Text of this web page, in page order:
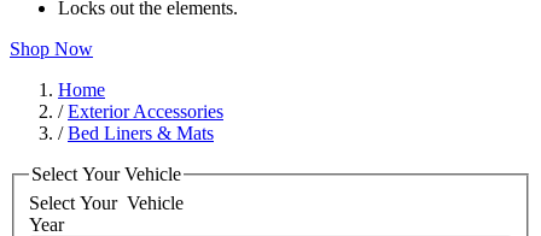
Locks out the elements.
Shop Now
Home
/Exterior Accessories
/Bed Liners & Mats
Select Your Vehicle
Select Your Vehicle
Year